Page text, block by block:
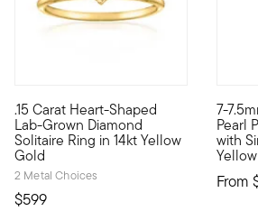
.15 Carat Heart-Shaped
Lab-Grown Diamond
Solitaire Ring in 14kt Yellow
Gold
2 Metal Choices
$599
Define your style with stack-and-7-
Pearl
with
From
A